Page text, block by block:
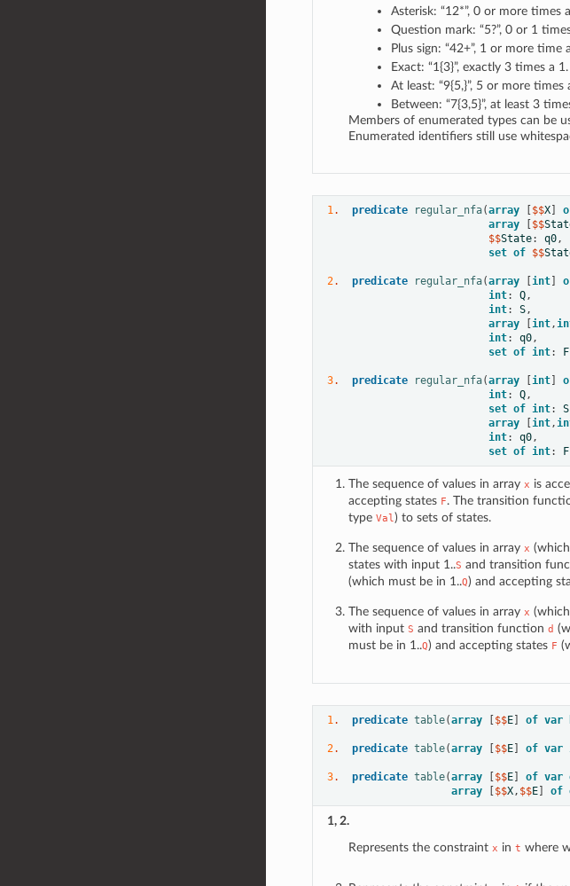
Asterisk: “12*”, 0 or more times
Question mark: “5?”, 0 or 1
Plus sign: “42+”, 1 or more time
Exact: “1{3}”, exactly 3 times a 1.
At least: “9{5,}”, 5 or more times
Between: “7{3,5}”, at least 3
Members of enumerated types can be
Enumerated identifiers still use
1. predicate regular_nfa(array [$$X]
array
[$$
                          $$
State: q0,
set of $$
2. predicate regular_nfa(array [int]
int: Q,
int: S,
array
[int,
int: q0,
set of int: F
3. predicate regular_nfa(array [int]
int: Q,
set of int: S
array
[int,
int: q0,
set of int: F
The sequence of values in array x is
accepting states F. The transition
type Val) to sets of states.
The sequence of values in array x
states with input 1..S and transition
(which must be in 1..Q) and accepting
The sequence of values in array x
with input S and transition function d
must be in 1..Q) and accepting states F
1. predicate table(array [$$E] of var
2. predicate table(array [$$E] of var
3. predicate table(array [$$E] of var
array
[$$X, $$E] of
1, 2.
Represents the constraint x in t where